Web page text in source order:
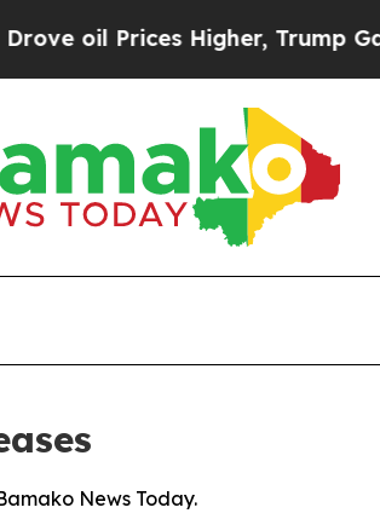
oil Prices Higher, Trump
News Today.